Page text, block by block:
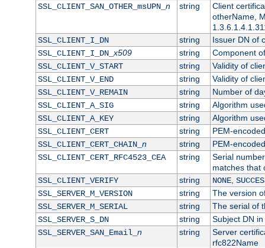
SSL_CLIENT_SAN_OTHER_msUPN_ n string
Client
otherName,
SSL_CLIENT_I_DN
string
Issuer DN of
SSL_CLIENT_I_DN_x509 string
Component
SSL_CLIENT_V_START
string
Validity of
SSL_CLIENT_V_END
string
Validity of
SSL_CLIENT_V_REMAIN
string
Number of
SSL_CLIENT_A_SIG
string
Algorithm
SSL_CLIENT_A_KEY
string
Algorithm
SSL_CLIENT_CERT
string
PEM-
SSL_CLIENT_CERT_CHAIN_ n string
PEM-
SSL_CLIENT_CERT_RFC4523_CEA
string
Serial
matches that
SSL_CLIENT_VERIFY
string NONE,
SSL_SERVER_M_VERSION
string
The version
SSL_SERVER_M_SERIAL
string
The serial of
SSL_SERVER_S_DN
string
Subject DN
SSL_SERVER_SAN_Email_ n string
Server
rfc822Name